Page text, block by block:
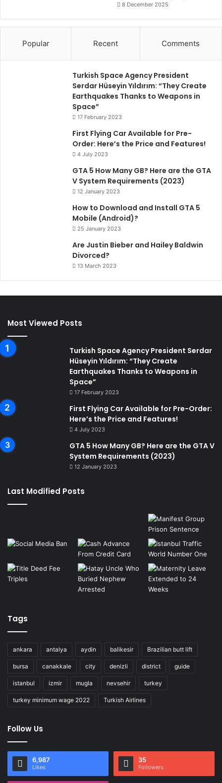
8 December 2025
Popular Recent Comments
Turkish Space Agency President
Serdar Hüseyin Yıldırım: “They Create
Earthquakes Thanks to Weapons in
Space”
17 February 2023
First Flying Car Available for Pre-
Order: Here’s the Price and Features!
4 July 2023
GTA 5 How Many GB? Here are the GTA
V System Requirements (2023)
12 January 2023
How to Download and Install GTA 5
Mobile (Android)?
25 January 2023
Are Justin Bieber and Hailey Baldwin
Divorced?
13 March 2023
Most Viewed Posts
Turkish Space Agency President Serdar
Hüseyin Yıldırım: “They Create
Earthquakes Thanks to Weapons in
Space”
17 February 2023
First Flying Car Available for Pre-Order:
Here’s the Price and Features!
4 July 2023
GTA 5 How Many GB? Here are the GTA V
System Requirements (2023)
12 January 2023
Last Modified Posts
Tags
ankara antalya aydin balikesir Brazilian butt lift
bursa canakkale city denizli district guide
istanbul izmir mugla nevsehir turkey
turkey minimum wage 2022 Turkish Airlines
Follow Us
6,987
Likes
35
Followers